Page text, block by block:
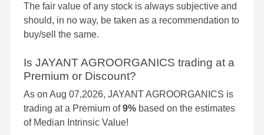
The fair value of any stock is always subjective and
should, in no way, be taken as a recommendation to
buy/sell the same.
Is JAYANT AGROORGANICS trading at a
Premium or Discount?
As on Aug 07,2026, JAYANT AGROORGANICS is
trading at a Premium of9% based on the estimates
of Median Intrinsic Value!